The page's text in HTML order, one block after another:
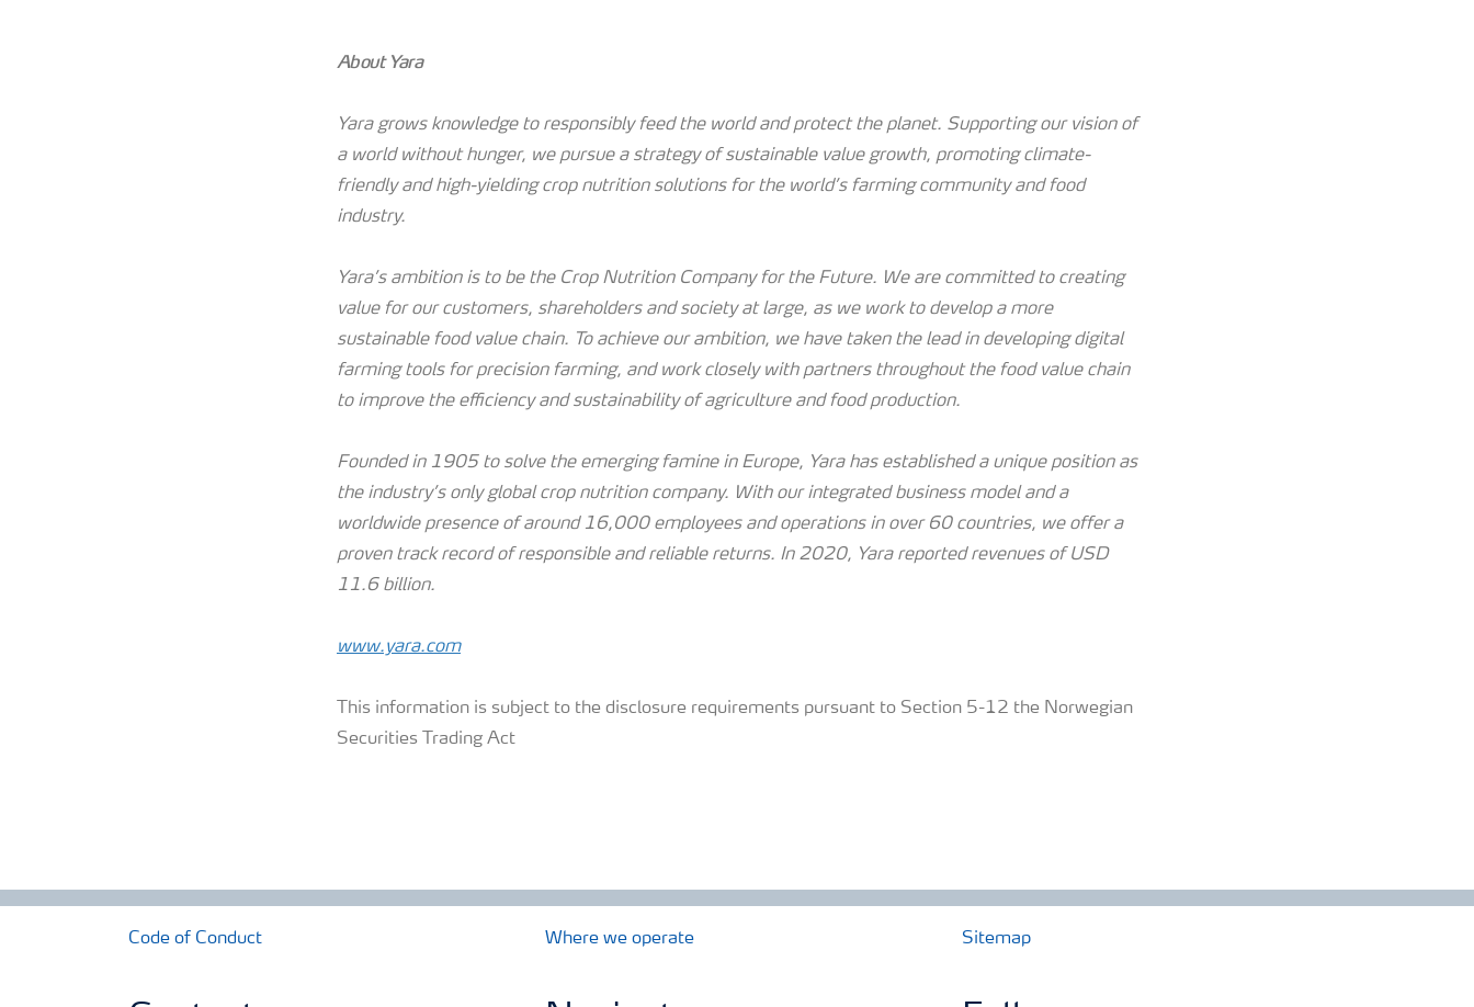
About Yara
Yara grows knowledge to responsibly feed the world and protect the planet. Supporting our vision of
a world without hunger, we pursue a strategy of sustainable value growth, promoting climate-
friendly and high-yielding crop nutrition solutions for the world’s farming community and food
industry.
Yara’s ambition is to be the Crop Nutrition Company for the Future. We are committed to creating
value for our customers, shareholders and society at large, as we work to develop a more
sustainable food value chain. To achieve our ambition, we have taken the lead in developing digital
farming tools for precision farming, and work closely with partners throughout the food value chain
to improve the efficiency and sustainability of agriculture and food production.
Founded in 1905 to solve the emerging famine in Europe, Yara has established a unique position as
the industry’s only global crop nutrition company. With our integrated business model and a
worldwide presence of around 16,000 employees and operations in over 60 countries, we offer a
proven track record of responsible and reliable returns. In 2020, Yara reported revenues of USD
11.6 billion.
www.yara.com
This information is subject to the disclosure requirements pursuant to Section 5-12 the Norwegian
Securities Trading Act
Code of Conduct Where we operate Sitemap